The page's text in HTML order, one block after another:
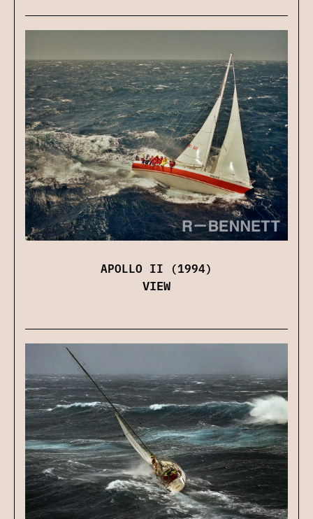
APOLLO II (1994)
VIEW